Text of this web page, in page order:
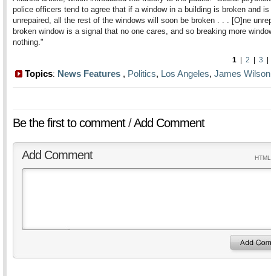
police officers tend to agree that if a window in a building is broken and
unrepaired, all the rest of the windows will soon be broken . . . [O]ne
broken window is a signal that no one cares, and so breaking more
nothing."
1 2 3
Topics: News Features , Politics, Los Angeles, James Wilson
Be the first to comment/Add Comment
Add Comment